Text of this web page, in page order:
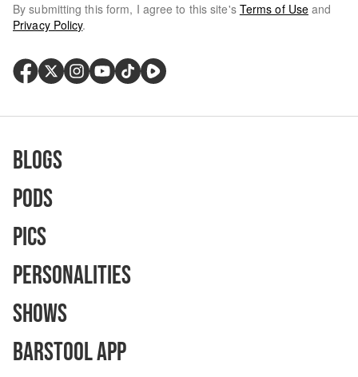
By submitting this form, I agree to this site's Terms of Use and
Privacy Policy.
Blogs
Pods
Pics
Personalities
Shows
Barstool App